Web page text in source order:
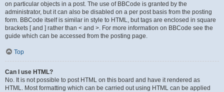
on particular objects in a post. The use of BBCode is granted by the
administrator, but it can also be disabled on a per post basis from the posting
form. BBCode itself is similar in style to HTML, but tags are enclosed in square
brackets [ and ] rather than < and >. For more information on BBCode see the
guide which can be accessed from the posting page.
Top
Can I use HTML?
No. It is not possible to post HTML on this board and have it rendered as
HTML. Most formatting which can be carried out using HTML can be applied